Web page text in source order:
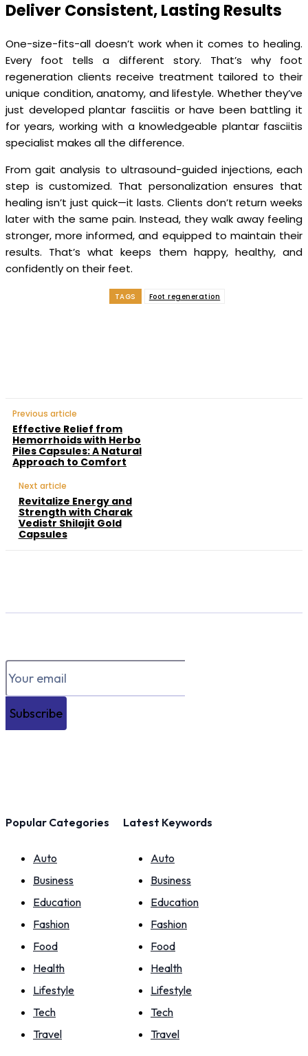
Deliver Consistent, Lasting Results
One-size-fits-all doesn’t work when it comes to healing.
Every foot tells a different story. That’s why foot
regeneration clients receive treatment tailored to their
unique condition, anatomy, and lifestyle. Whether they’ve
just developed plantar fasciitis or have been battling it
for years, working with a knowledgeable plantar fasciitis
specialist makes all the difference.
From gait analysis to ultrasound-guided injections, each
step is customized. That personalization ensures that
healing isn’t just quick—it lasts. Clients don’t return weeks
later with the same pain. Instead, they walk away feeling
stronger, more informed, and equipped to maintain their
results. That’s what keeps them happy, healthy, and
confidently on their feet.
TAGS Foot regeneration
Previous article
Effective Relief from
Hemorrhoids with Herbo
Piles Capsules: A Natural
Approach to Comfort
Next article
Revitalize Energy and
Strength with Charak
Vedistr Shilajit Gold
Capsules
Subscribe
Popular Categories
Auto
Business
Education
Fashion
Food
Health
Lifestyle
Tech
Travel
Latest Keywords
Auto
Business
Education
Fashion
Food
Health
Lifestyle
Tech
Travel